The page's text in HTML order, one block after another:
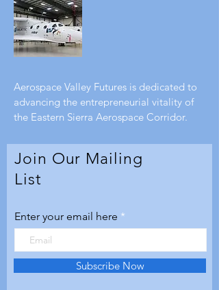
Aerospace Valley Futures is dedicated to
advancing the entrepreneurial vitality of
the Eastern Sierra Aerospace Corridor.
Join Our Mailing
List
Enter your email here
Subscribe Now